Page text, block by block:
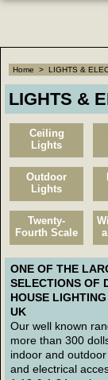
Home > LIGHTS &
LIGHTS &
Ceiling
Lights
Outdoor
Lights
Twenty-
Fourth Scale
ONE OF THE
SELECTIONS OF
HOUSE
UK
Our well known
more than 300
indoor and
and electrical